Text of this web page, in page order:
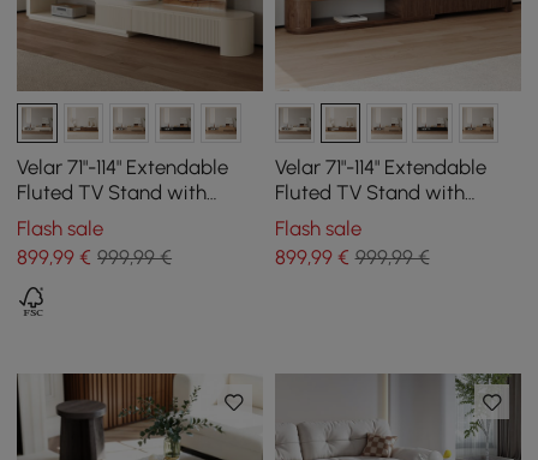
Velar 71"-114" Extendable
Fluted TV Stand with
Sintered Stone Top & 3
Drawers
Flash sale
899,99 € 999,99 €
Velar 71"-114" Extendable
Fluted TV Stand with
Sintered Stone Top & 3
Drawers
Flash sale
899,99€ 999,99 €